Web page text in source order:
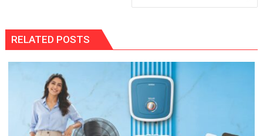
RELATED POSTS